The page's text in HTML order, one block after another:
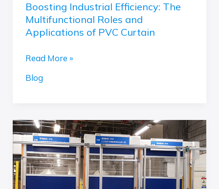
Boosting Industrial Efficiency: The
Multifunctional Roles and
Applications of PVC Curtain
Read More »
Blog
Optimizing
Packaging
Efficiency
with
High